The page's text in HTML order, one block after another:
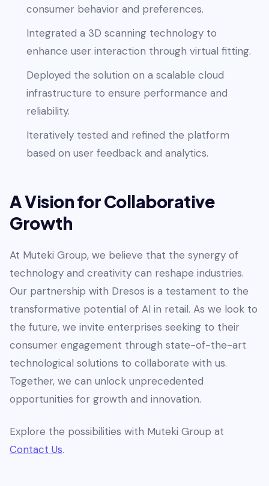
consumer behavior and preferences.
Integrated a 3D scanning technology to
enhance user interaction through virtual fitting.
Deployed the solution on a scalable cloud
infrastructure to ensure performance and
reliability.
Iteratively tested and refined the platform
based on user feedback and analytics.
A Vision for Collaborative
Growth
At Muteki Group, we believe that the synergy of
technology and creativity can reshape industries.
Our partnership with Dresos is a testament to the
transformative potential of AI in retail. As we look to
the future, we invite enterprises seeking to their
consumer engagement through state-of-the-art
technological solutions to collaborate with us.
Together, we can unlock unprecedented
opportunities for growth and innovation.
Explore the possibilities with Muteki Group at
Contact Us.